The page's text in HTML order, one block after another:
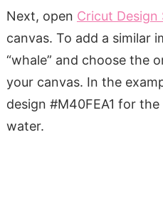
Next, open Cricut Design
canvas. To add a similar
“whale” and choose the
your canvas. In the
design #M40FEA1 for
water.